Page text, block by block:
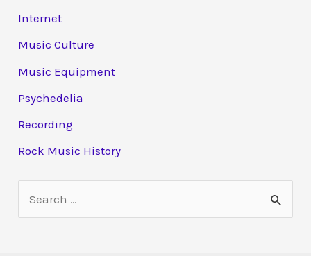
Internet
Music Culture
Music Equipment
Psychedelia
Recording
Rock Music History
e